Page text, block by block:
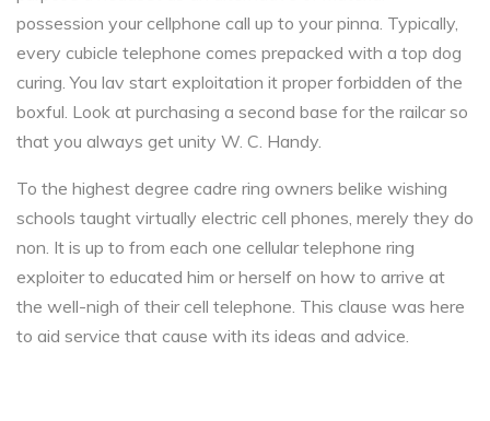
possession your cellphone call up to your pinna. Typically,
every cubicle telephone comes prepacked with a top dog
curing. You lav start exploitation it proper forbidden of the
boxful. Look at purchasing a second base for the railcar so
that you always get unity W. C. Handy.
To the highest degree cadre ring owners belike wishing
schools taught virtually electric cell phones, merely they do
non. It is up to from each one cellular telephone ring
exploiter to educated him or herself on how to arrive at
the well-nigh of their cell telephone. This clause was here
to aid service that cause with its ideas and advice.